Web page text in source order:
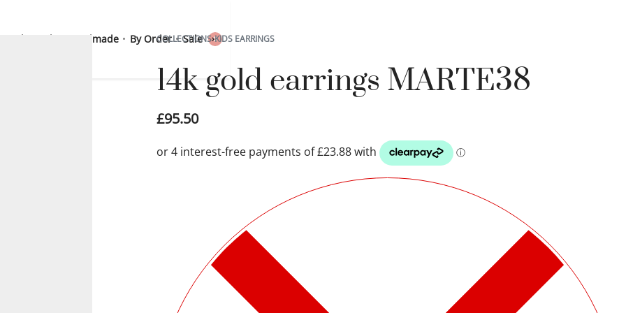
Sterling Silver Handmade By Order Sale 0
COLLECTIONS›KIDS EARRINGS
14k gold earrings MARTE38
£95.50